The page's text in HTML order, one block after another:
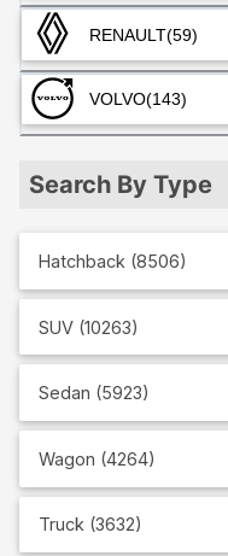
RENAULT(59)
VOLVO(143)
Search By Type
Hatchback (8506)
SUV (10263)
Sedan (5923)
Wagon (4264)
Truck (3632)